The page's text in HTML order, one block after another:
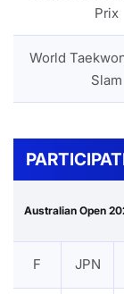
Prix
World
Slam
Australian Open
F JPN